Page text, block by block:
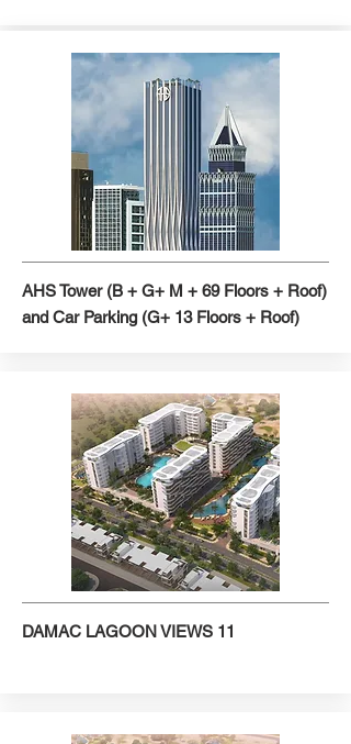
AHS Tower (B + G+ M + 69 Floors + Roof)
and Car Parking (G+ 13 Floors + Roof)
DAMAC LAGOON VIEWS 11